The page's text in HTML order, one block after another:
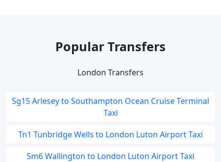
Popular Transfers
London Transfers
Sg15 Arlesey to Southampton Ocean Cruise Terminal
Taxi
Tn1 Tunbridge Wells to London Luton Airport Taxi
Sm6 Wallington to London Luton Airport Taxi